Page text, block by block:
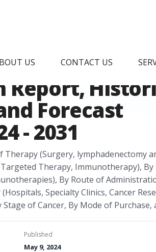
US CONTACT US
Therapy
Report,
Forecast
- 2031
(Surgery, lymphadenectomy
Therapy, Immunotherapy), By
By Route of
Specialty Clinics, Cancer
of Cancer, By Mode of Purchase,
Published
May 9, 2024